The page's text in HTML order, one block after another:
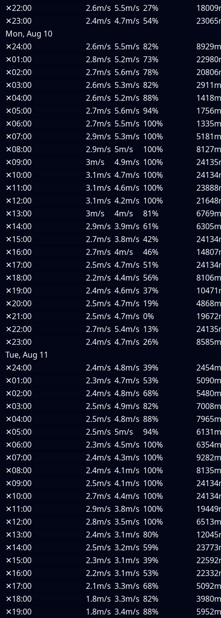
✕22:00 2.6m/s 5.5m/s 27%
✕23:00 2.4m/s 4.7m/s 54%
Mon, Aug 10
✕24:00 2.6m/s 5.5m/s 82%
8929m
✕01:00 2.8m/s 5.2m/s 73%
✕02:00 2.7m/s 5.6m/s 78%
✕03:00 2.6m/s 5.3m/s 82%
2911m
✕04:00 2.6m/s 5.2m/s 88%
1418m
✕05:00 2.7m/s 5.6m/s 94%
1756m
✕06:00 2.7m/s 5.5m/s 100%
1335m
✕07:00 2.9m/s 5.3m/s 100%
5181m
✕08:00 2.9m/s 5m/s 100%
8127m
✕09:00 3m/s 4.9m/s 100%
✕10:00 3.1m/s 4.7m/s 100%
✕11:00 3.1m/s 4.6m/s 100%
✕12:00 3.1m/s 4.2m/s 100%
✕13:00 3m/s 4m/s 81%
6769m
✕14:00 2.9m/s 3.9m/s 61%
6305m
✕15:00 2.7m/s 3.8m/s 42%
✕16:00 2.7m/s 4m/s 46%
✕17:00 2.5m/s 4.7m/s 51%
✕18:00 2.2m/s 4.4m/s 56%
8106m
✕19:00 2.4m/s 4.6m/s 37%
✕20:00 2.5m/s 4.7m/s 19%
4868m
✕21:00 2.5m/s 4.7m/s 0%
✕22:00 2.7m/s 5.4m/s 13%
✕23:00 2.4m/s 4.7m/s 26%
8585m
Tue, Aug 11
✕24:00 2.4m/s 4.8m/s 39%
2454m
✕01:00 2.3m/s 4.7m/s 53%
5090m
✕02:00 2.4m/s 4.8m/s 68%
5480m
✕03:00 2.5m/s 4.9m/s 82%
7008m
✕04:00 2.5m/s 4.8m/s 88%
7965m
✕05:00 2.5m/s 5m/s 94%
6131m
✕06:00 2.3m/s 4.5m/s 100%
6354m
✕07:00 2.4m/s 4.3m/s 100%
9282m
✕08:00 2.4m/s 4.1m/s 100%
8135m
✕09:00 2.5m/s 4.1m/s 100%
✕10:00 2.7m/s 4.4m/s 100%
✕11:00 2.9m/s 3.8m/s 100%
✕12:00 2.8m/s 3.5m/s 100%
6513m
✕13:00 2.4m/s 3.1m/s 80%
✕14:00 2.5m/s 3.2m/s 59%
✕15:00 2.3m/s 3.1m/s 39%
✕16:00 2.2m/s 3.1m/s 53%
✕17:00 2.1m/s 3.3m/s 68%
5092m
✕18:00 1.8m/s 3.3m/s 82%
3980m
✕19:00 1.8m/s 3.4m/s 88%
5952m